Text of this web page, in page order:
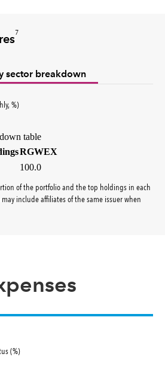
7
sector breakdown
,%percent
)
table
RGWEX
100.0
of the portfolio and the top holdings in each
include affiliates of the same issuer when
(%)